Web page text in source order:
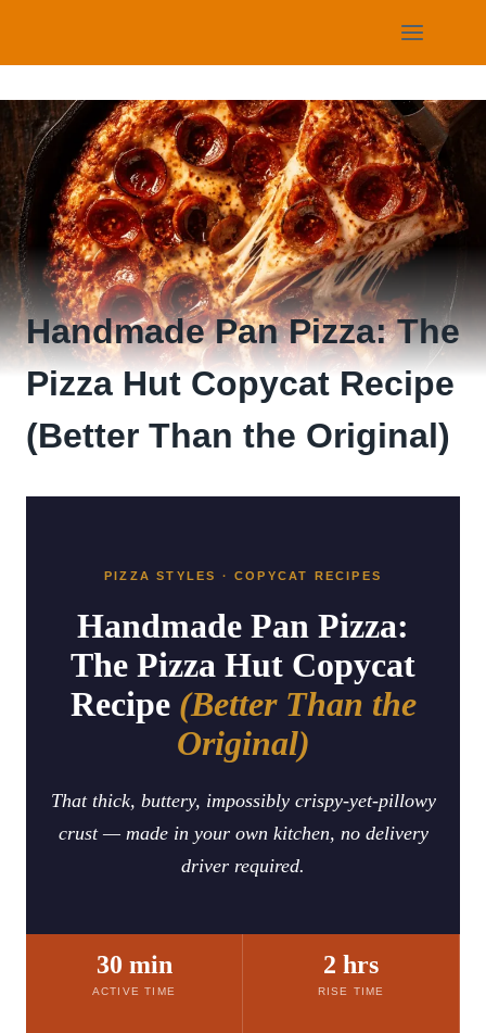
Handmade Pan Pizza: The
Pizza Hut Copycat Recipe
(Better Than the Original)
PIZZA STYLES · COPYCAT RECIPES
Handmade Pan Pizza:
The Pizza Hut Copycat
Recipe (Better Than the
Original)
That thick, buttery, impossibly crispy-yet-pillowy
crust — made in your own kitchen, no delivery
driver required.
30 min
ACTIVE TIME
2 hrs
RISE TIME